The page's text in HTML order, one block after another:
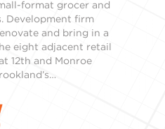
format grocer and
Development firm
and bring in a
eight adjacent retail
12th and Monroe